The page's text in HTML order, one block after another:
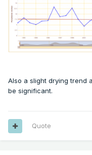
Also a slight drying trend
be significant.
Quote